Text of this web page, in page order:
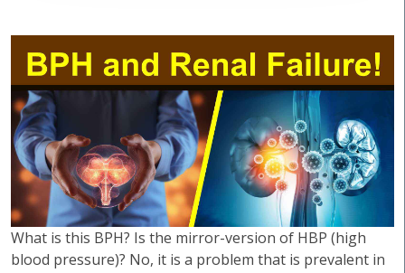
What is this BPH? Is the mirror-version of HBP (high
blood pressure)? No, it is a problem that is prevalent in